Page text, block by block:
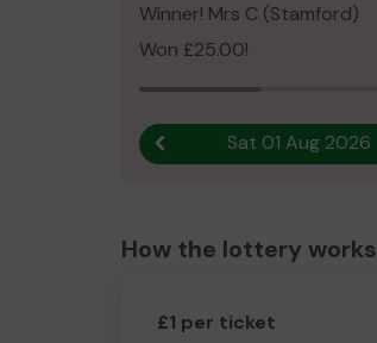
Winner! Mrs C (Stamford)
Won £25.00!
Previous resultSat 01 Aug 2026
How the lottery works
£1 per ticket